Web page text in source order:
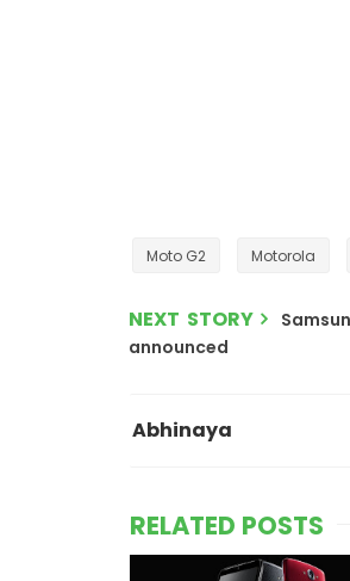
Moto G2 Motorola
NEXT STORY
announced
Abhinaya
RELATED POSTS